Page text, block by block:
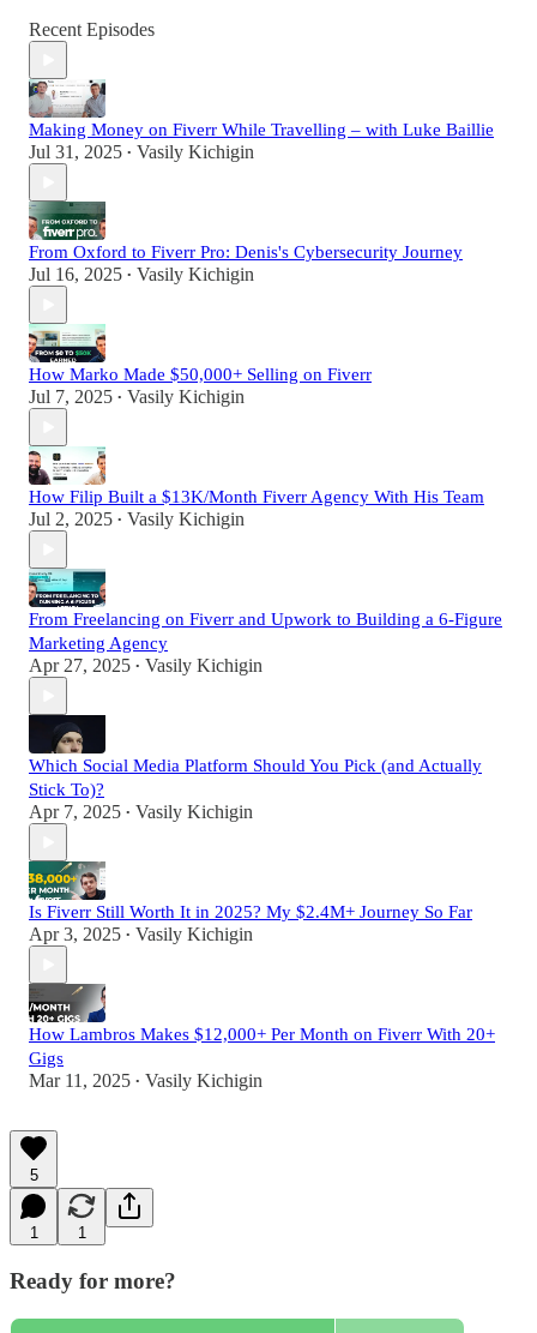
Recent Episodes
Making Money on Fiverr While Travelling – with Luke Baillie
Jul 31, 2025 • Vasily Kichigin
From Oxford to Fiverr Pro: Denis's Cybersecurity Journey
Jul 16, 2025 • Vasily Kichigin
How Marko Made $50,000+ Selling on Fiverr
Jul 7, 2025 • Vasily Kichigin
How Filip Built a $13K/Month Fiverr Agency With His Team
Jul 2, 2025 • Vasily Kichigin
From Freelancing on Fiverr and Upwork to Building a 6-Figure
Marketing Agency
Apr 27, 2025 • Vasily Kichigin
Which Social Media Platform Should You Pick (and Actually
Stick To)?
Apr 7, 2025 • Vasily Kichigin
Is Fiverr Still Worth It in 2025? My $2.4M+ Journey So Far
Apr 3, 2025 • Vasily Kichigin
How Lambros Makes $12,000+ Per Month on Fiverr With 20+
Gigs
Mar 11, 2025 • Vasily Kichigin
5
1 1
Ready for more?